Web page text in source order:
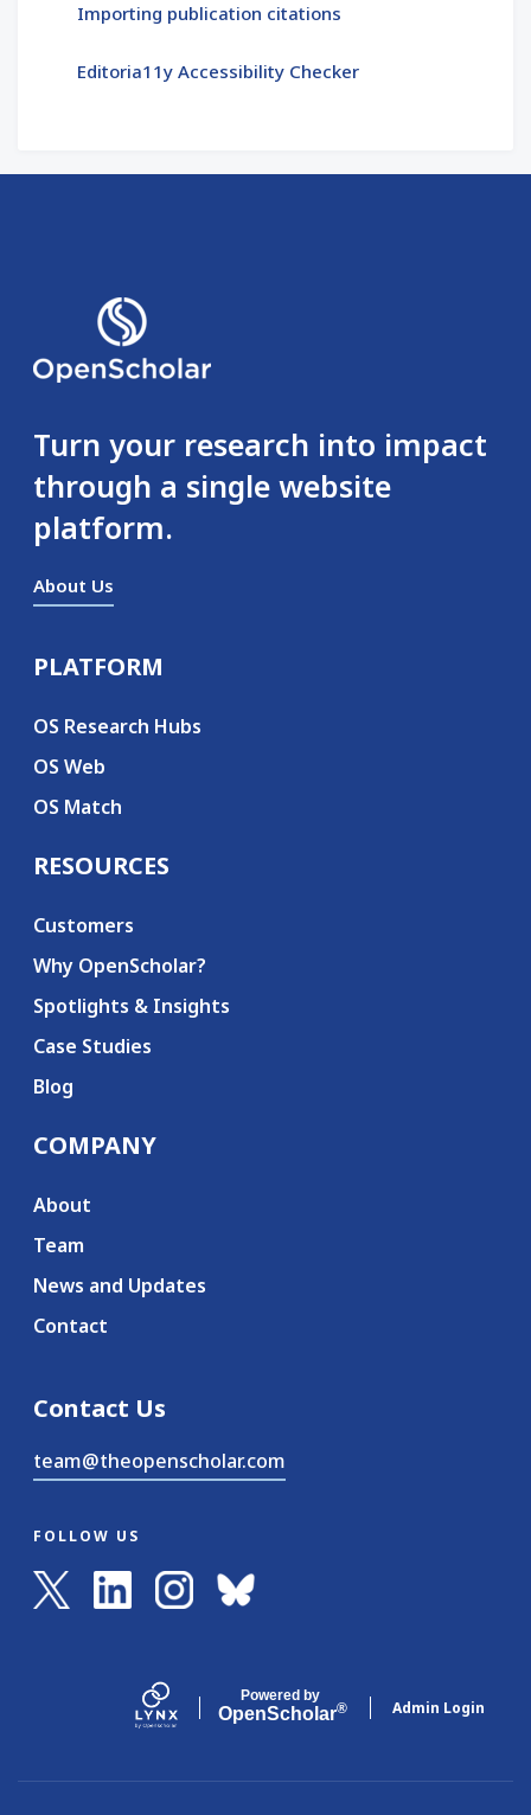
Importing publication citations
Editoria11y Accessibility Checker
Turn your research into impact
through a single website
platform.
About Us
Secondary menu
PLATFORM
OS Research Hubs
OS Web
OS Match
RESOURCES
Customers
Why OpenScholar?
Spotlights & Insights
Case Studies
Blog
COMPANY
About
Team
News and Updates
Contact
Contact Us
team@theopenscholar.com
FOLLOW US
Powered by
OpenScholar® Admin Login